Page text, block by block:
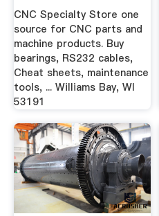
CNC Specialty Store one
source for CNC parts and
machine products. Buy
bearings, RS232 cables,
Cheat sheets, maintenance
tools, ... Williams Bay, WI
53191